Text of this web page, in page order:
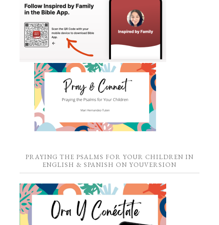
PRAYING THE PSALMS FOR YOUR CHILDREN IN
ENGLISH & SPANISH ON YOUVERSION